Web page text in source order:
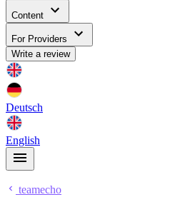
Content
For Providers
Write a review
Deutsch
English
teamecho